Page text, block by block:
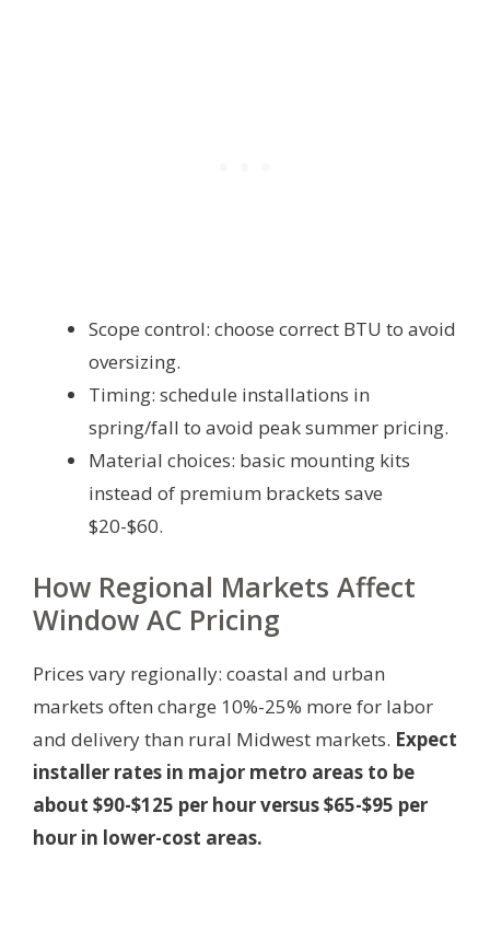
Scope control: choose correct BTU to avoid
oversizing.
Timing: schedule installations in
spring/fall to avoid peak summer pricing.
Material choices: basic mounting kits
instead of premium brackets save
$20-$60.
How Regional Markets Affect
Window AC Pricing
Prices vary regionally: coastal and urban
markets often charge 10%-25% more for labor
and delivery than rural Midwest markets. Expect
installer rates in major metro areas to be
about $90-$125 per hour versus $65-$95 per
hour in lower-cost areas.